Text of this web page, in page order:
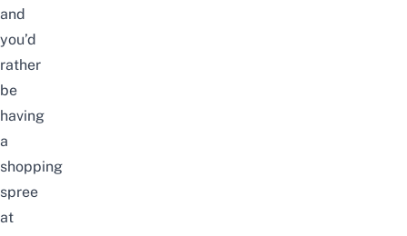
and
you’d
rather
be
having
a
shopping
spree
at